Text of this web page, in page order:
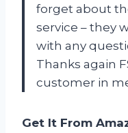
forget about
service – they
with any
Thanks again
customer in
Get It From